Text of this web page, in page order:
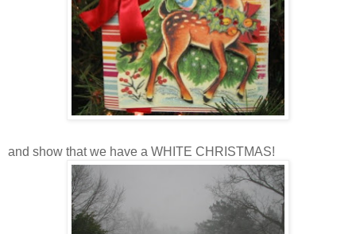
and show that we have a WHITE CHRISTMAS!